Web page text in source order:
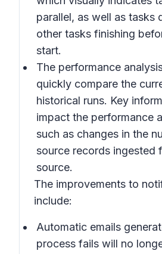
parallel, as well as tasks
other tasks finishing
start.
The performance
quickly compare the
historical runs. Key
impact the performance
such as changes in the
source records ingested
source.
The improvements to
include:
Automatic emails
process fails will no